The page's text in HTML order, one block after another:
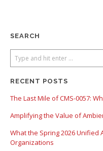
SEARCH
There are no suggestions
RECENT POSTS
The Last Mile of CMS-0057:
Amplifying the Value of
What the Spring 2026 Unified
Organizations